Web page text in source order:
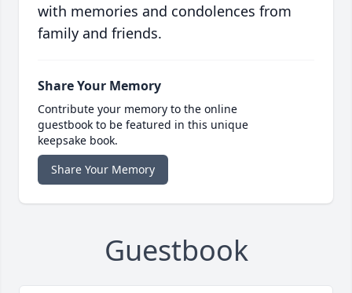
with memories and condolences from
family and friends.
Share Your Memory
Contribute your memory to the online
guestbook to be featured in this unique
keepsake book.
Share Your Memory
Guestbook